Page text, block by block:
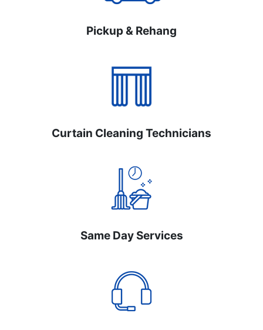
Pickup & Rehang
Curtain Cleaning Technicians
Same Day Services